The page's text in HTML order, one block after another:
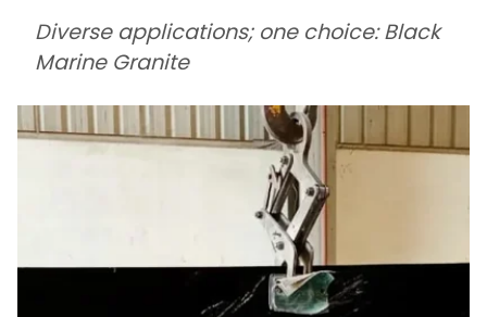
Diverse applications; one choice: Black
Marine Granite